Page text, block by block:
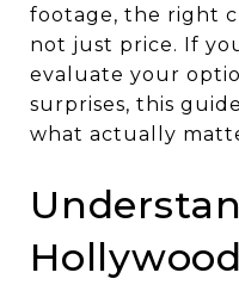
footage, the right
not just price. If
evaluate your
surprises, this
what actually